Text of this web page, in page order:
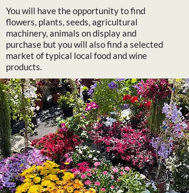
You will have the opportunity to find
flowers, plants, seeds, agricultural
machinery, animals on display and
purchase but you will also find a selected
market of typical local food and wine
products.